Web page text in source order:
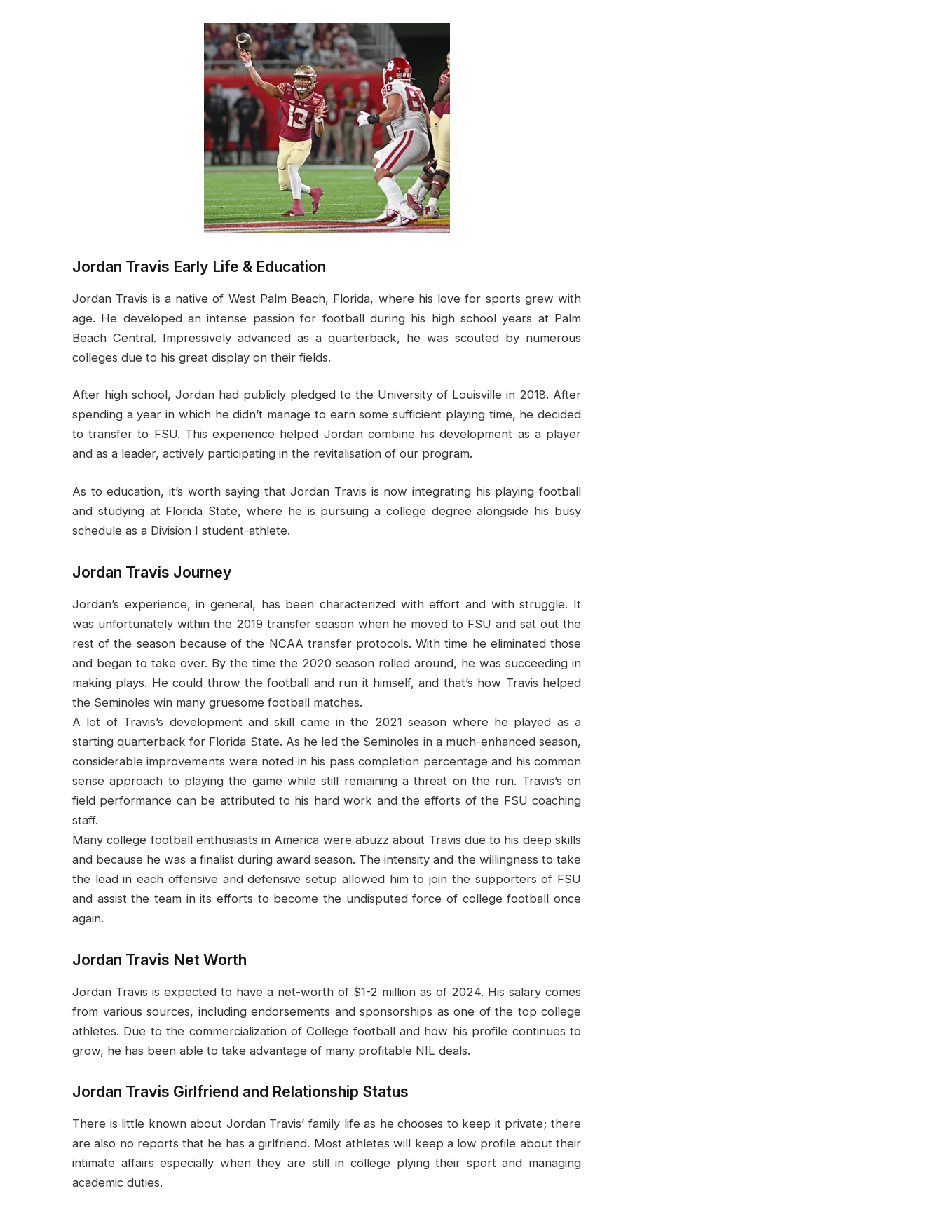
Jordan Travis Early Life & Education
Jordan Travis is a native of West Palm Beach, Florida, where his love for sports grew with
age. He developed an intense passion for football during his high school years at Palm
Beach Central. Impressively advanced as a quarterback, he was scouted by numerous
colleges due to his great display on their fields.
After high school, Jordan had publicly pledged to the University of Louisville in 2018. After
spending a year in which he didn’t manage to earn some sufficient playing time, he decided
to transfer to FSU. This experience helped Jordan combine his development as a player
and as a leader, actively participating in the revitalisation of our program.
As to education, it’s worth saying that Jordan Travis is now integrating his playing football
and studying at Florida State, where he is pursuing a college degree alongside his busy
schedule as a Division I student-athlete.
Jordan Travis Journey
Jordan’s experience, in general, has been characterized with effort and with struggle. It
was unfortunately within the 2019 transfer season when he moved to FSU and sat out the
rest of the season because of the NCAA transfer protocols. With time he eliminated those
and began to take over. By the time the 2020 season rolled around, he was succeeding in
making plays. He could throw the football and run it himself, and that’s how Travis helped
the Seminoles win many gruesome football matches.
A lot of Travis’s development and skill came in the 2021 season where he played as a
starting quarterback for Florida State. As he led the Seminoles in a much-enhanced season,
considerable improvements were noted in his pass completion percentage and his common
sense approach to playing the game while still remaining a threat on the run. Travis’s on
field performance can be attributed to his hard work and the efforts of the FSU coaching
staff.
Many college football enthusiasts in America were abuzz about Travis due to his deep skills
and because he was a finalist during award season. The intensity and the willingness to take
the lead in each offensive and defensive setup allowed him to join the supporters of FSU
and assist the team in its efforts to become the undisputed force of college football once
again.
Jordan Travis Net Worth
Jordan Travis is expected to have a net-worth of $1-2 million as of 2024. His salary comes
from various sources, including endorsements and sponsorships as one of the top college
athletes. Due to the commercialization of College football and how his profile continues to
grow, he has been able to take advantage of many profitable NIL deals.
Jordan Travis Girlfriend and Relationship Status
There is little known about Jordan Travis’ family life as he chooses to keep it private; there
are also no reports that he has a girlfriend. Most athletes will keep a low profile about their
intimate affairs especially when they are still in college plying their sport and managing
academic duties.